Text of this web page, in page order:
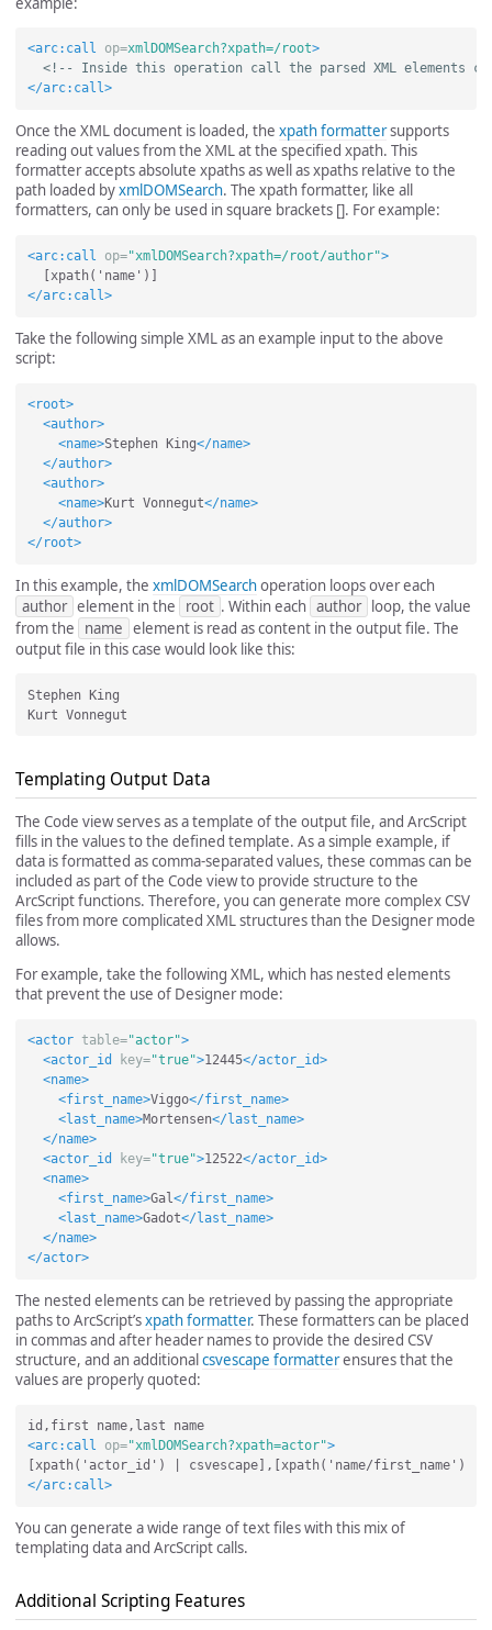
<arc:call op=xmlDOMSearch?xpath=/root>
<!-- Inside this operation call the parsed XML elements
</arc:call>
Once the XML document is loaded, the xpath formattersupports
reading out values from the XML at the specified xpath. This
formatter accepts absolute xpaths as well as xpaths relative to the
path loaded byxmlDOMSearch. The xpath formatter, like all
formatters, can only be used in square brackets []. For example:
<arc:call op="xmlDOMSearch?xpath=/root/author">
</arc:call>
Take the following simple XML as an example input to the above
script:
<root>
<author>
<name>Stephen King</name>
</author>
<author>
<name>Kurt Vonnegut</name>
</author>
</root>
In this example, the xmlDOMSearchoperation loops over each
author element in the root . Within each author loop, the value
from the
name element is read as content in the output file. The
output file in this case would look like this:
Stephen King
Templating Output Data
The Code view serves as a template of the output file, and ArcScript
fills in the values to the defined template. As a simple example, if
data is formatted as comma-separated values, these commas can be
included as part of the Code view to provide structure to the
ArcScript functions. Therefore, you can generate more complex CSV
files from more complicated XML structures than the Designer mode
allows.
For example, take the following XML, which has nested elements
that prevent the use of Designer mode:
<actor table="actor">
<actor_id
key="true">12445</actor_id>
<name>
<first_name>Viggo</first_name>
<last_name>Mortensen</last_name>
</name>
<actor_id
key="true">12522</actor_id>
<name>
<first_name>Gal</first_name>
<last_name>Gadot</last_name>
</name>
</actor>
The nested elements can be retrieved by passing the appropriate
paths to ArcScript’sxpath formatter. These formatters can be placed
in commas and after header names to provide the desired CSV
structure, and an additionalcsvescape formatterensures that the
values are properly quoted:
id,first name,last name
<arc:call
op="xmlDOMSearch?xpath=actor">
</arc:call>
You can generate a wide range of text files with this mix of
templating data and ArcScript calls.
Additional Scripting Features